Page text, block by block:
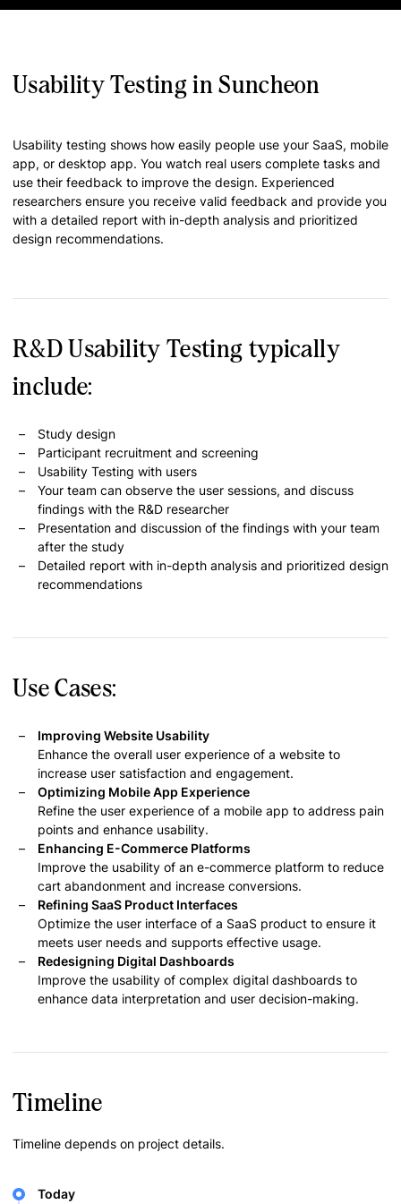
Usability Testing in Suncheon
Usability testing shows how easily people use your SaaS, mobile
app, or desktop app. You watch real users complete tasks and
use their feedback to improve the design. Experienced
researchers ensure you receive valid feedback and provide you
with a detailed report with in-depth analysis and prioritized
design recommendations.
R&D Usability Testing typically
include:
Study design
Participant recruitment and screening
Usability Testing with users
Your team can observe the user sessions, and discuss
findings with the R&D researcher
Presentation and discussion of the findings with your team
after the study
Detailed report with in-depth analysis and prioritized design
recommendations
Use Cases:
Improving Website Usability
Enhance the overall user experience of a website to
increase user satisfaction and engagement.
Optimizing Mobile App Experience
Refine the user experience of a mobile app to address pain
points and enhance usability.
Enhancing E-Commerce Platforms
Improve the usability of an e-commerce platform to reduce
cart abandonment and increase conversions.
Refining SaaS Product Interfaces
Optimize the user interface of a SaaS product to ensure it
meets user needs and supports effective usage.
Redesigning Digital Dashboards
Improve the usability of complex digital dashboards to
enhance data interpretation and user decision-making.
Timeline
Timeline depends on project details.
Today